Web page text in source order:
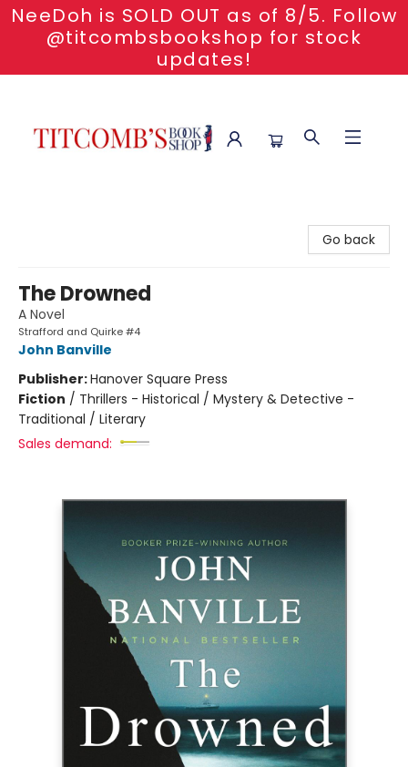
NeeDoh is SOLD OUT as of 8/5. Follow
@titcombsbookshop for stock
updates!
Go back
The Drowned
A Novel
Strafford and Quirke #4
John Banville
Publisher:Hanover Square Press
Fiction / Thrillers - Historical / Mystery & Detective -
Traditional / Literary
Sales demand: